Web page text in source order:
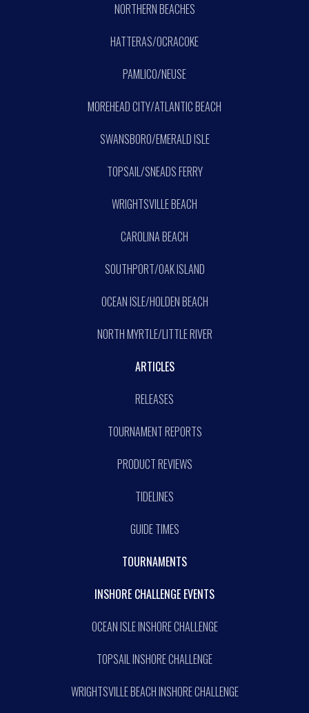
NORTHERN BEACHES
HATTERAS/OCRACOKE
PAMLICO/NEUSE
MOREHEAD CITY/ATLANTIC BEACH
SWANSBORO/EMERALD ISLE
TOPSAIL/SNEADS FERRY
WRIGHTSVILLE BEACH
CAROLINA BEACH
SOUTHPORT/OAK ISLAND
OCEAN ISLE/HOLDEN BEACH
NORTH MYRTLE/LITTLE RIVER
ARTICLES
RELEASES
TOURNAMENT REPORTS
PRODUCT REVIEWS
TIDELINES
GUIDE TIMES
TOURNAMENTS
INSHORE CHALLENGE EVENTS
OCEAN ISLE INSHORE CHALLENGE
TOPSAIL INSHORE CHALLENGE
WRIGHTSVILLE BEACH INSHORE CHALLENGE